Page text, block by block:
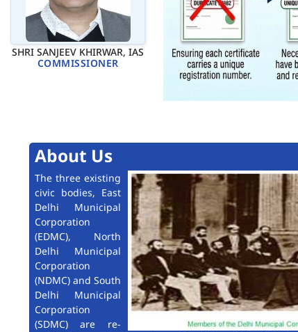
SHRI SANJEEV KHIRWAR, IAS
COMMISSIONER
About Us
The three existing
civic bodies, East
Delhi Municipal
Corporation
(EDMC), North
Delhi Municipal
Corporation
(NDMC) and South
Delhi Municipal
Corporation
(SDMC) are re-